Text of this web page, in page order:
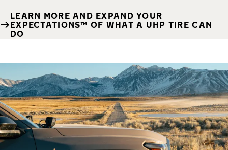
LEARN MORE AND EXPAND YOUR
EXPECTATIONS™ OF WHAT A UHP TIRE CAN
DO